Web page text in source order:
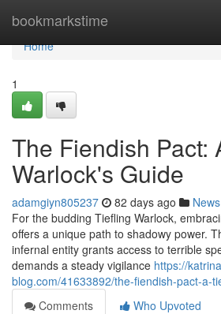
bookmarkstime
Home
Home
1
The Fiendish Pact:
Warlock's Guide
adamgiyn805237 82 days ago News
For the budding Tiefling Warlock,
offers a unique path to shadowy power.
infernal entity grants access to terrible
demands a steady vigilance https://
blog.com/41633892/the-fiendish-pact-a-
Comments
Who Upvoted